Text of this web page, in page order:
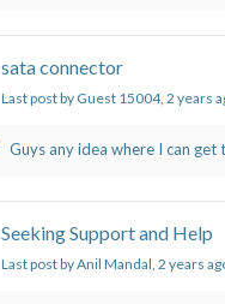
sata connector
Last post by Guest 15004, 2 years
Guys any idea where I can get
Seeking Support and Help
Last post by Anil Mandal, 2 years